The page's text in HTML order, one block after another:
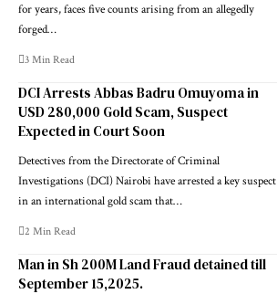
for years, faces five counts arising from an allegedly
forged…
3 Min Read
DCI Arrests Abbas Badru Omuyoma in
USD 280,000 Gold Scam, Suspect
Expected in Court Soon
Detectives from the Directorate of Criminal
Investigations (DCI) Nairobi have arrested a key suspect
in an international gold scam that…
2 Min Read
Man in Sh 200M Land Fraud detained till
September 15,2025.